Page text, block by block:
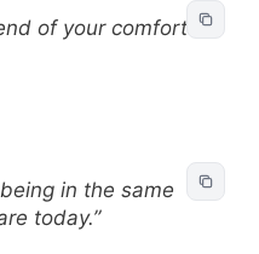
of your comfort
in the same
today.”